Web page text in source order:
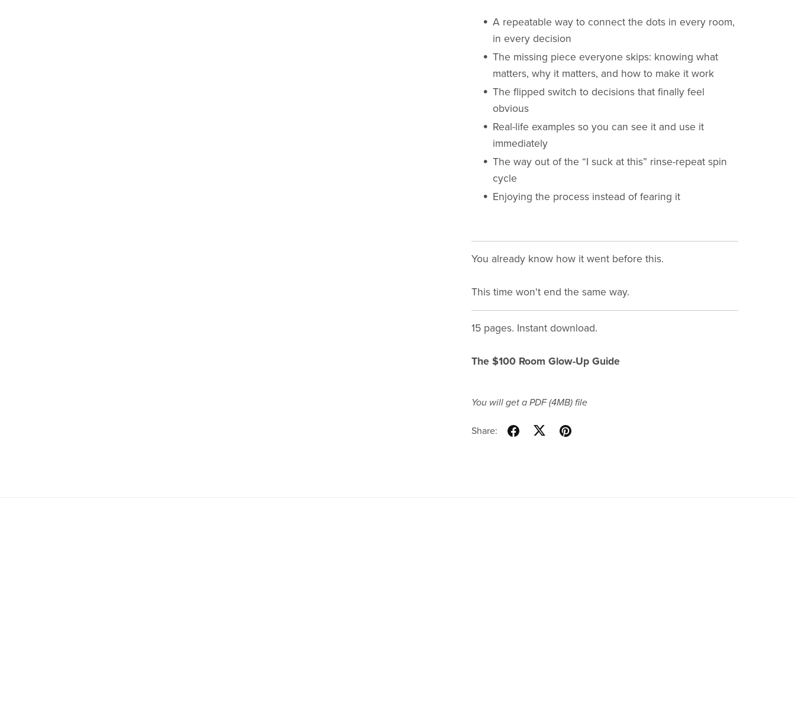
A repeatable way to connect the dots in every room,
in every decision
The missing piece everyone skips: knowing what
matters, why it matters, and how to make it work
The flipped switch to decisions that finally feel
obvious
Real-life examples so you can see it and use it
immediately
The way out of the “I suck at this” rinse-repeat spin
cycle
Enjoying the process instead of fearing it
You already know how it went before this.
This time won't end the same way.
15 pages. Instant download.
The $100 Room Glow-Up Guide
You will get a PDF(4MB)file
Share: